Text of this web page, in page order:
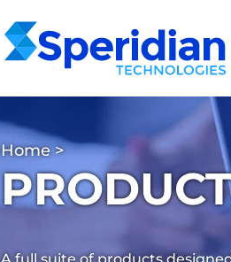
Home>
A full suite of products